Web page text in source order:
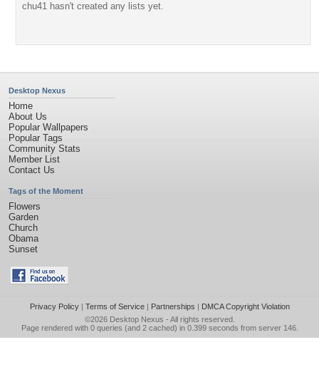
chu41 hasn't created any lists yet.
Desktop Nexus
Home
About Us
Popular Wallpapers
Popular Tags
Community Stats
Member List
Contact Us
Tags of the Moment
Flowers
Garden
Church
Obama
Sunset
Privacy Policy| Terms of Service| Partnerships | DMCA Copyright Violation
©2026 Desktop Nexus - All rights reserved.
Page rendered with 0 queries (and 2 cached) in 0.399 seconds from server 146.